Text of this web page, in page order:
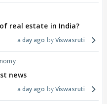
real estate in India?
a day ago Viswasruti
news
a day ago Viswasruti